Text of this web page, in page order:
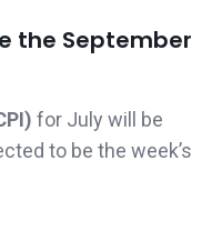
the September
for July will be
to be the week’s